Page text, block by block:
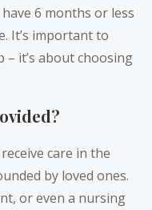
6 months or less
It’s important to
– it’s about choosing
care in the
by loved ones.
or even a nursing